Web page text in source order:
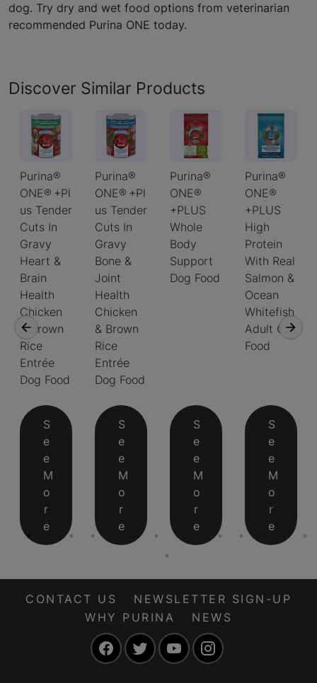
dog. Try dry and wet food options from veterinarian
recommended Purina ONE today.
Discover Similar Products
Purina®
ONE® +Pl
us Tender
Cuts In
Gravy
Heart &
Brain
Health
Chicken
& Brown
Rice
Entrée
Dog Food
S
e
e
M
o
r
e
Purina®
ONE® +Pl
us Tender
Cuts In
Gravy
Bone &
Joint
Health
Chicken
& Brown
Rice
Entrée
Dog Food
S
e
e
M
o
r
e
Purina®
ONE®
+PLUS
Whole
Body
Support
Dog Food
S
e
e
M
o
r
e
Purina®
ONE®
+PLUS
High
Protein
With Real
Salmon &
Ocean
Whitefish
Adult Cat
Food
S
e
e
M
o
r
e
CONTACT US
NEWSLETTER SIGN-UP
WHY PURINA
NEWS
FacebookTwitter YouTube